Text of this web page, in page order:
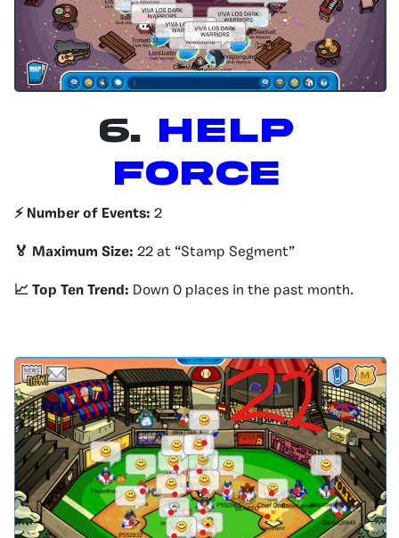
6. Help
Force
⚡️ Number of Events: 2
🏅 Maximum Size: 22 at “Stamp Segment”
📈 Top Ten Trend: Down 0 places in the past month.